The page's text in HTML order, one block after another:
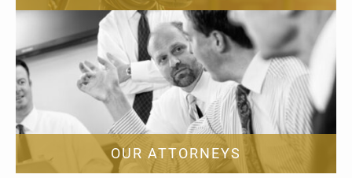
OUR ATTORNEYS